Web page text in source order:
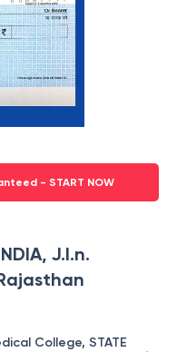
- START NOW
J.l.n.
College, STATE